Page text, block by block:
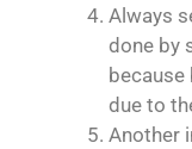
Always
done by
due to
Another